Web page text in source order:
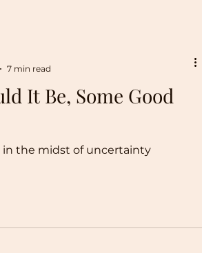
It Be, Some Good
in the midst of uncertainty
7 min read